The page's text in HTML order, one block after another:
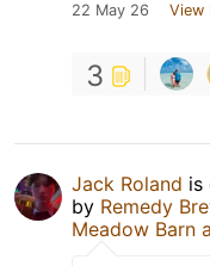
22 May 26 View
3
Jack Roland is
by Remedy
Meadow Barn